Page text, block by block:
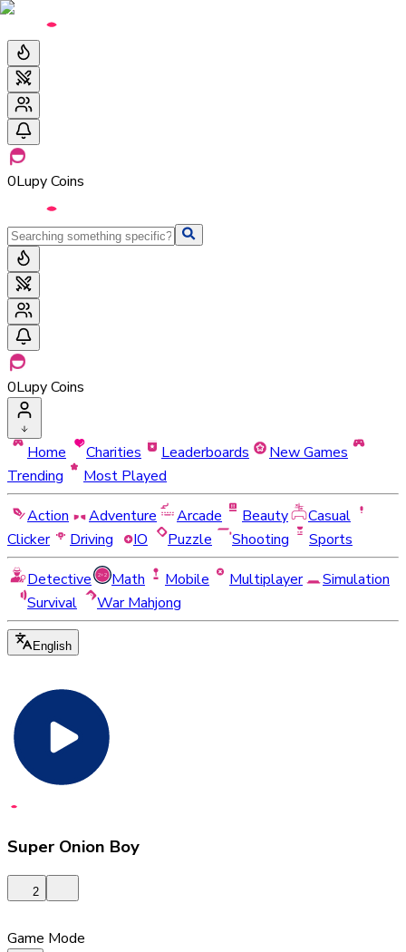
0Lupy Coins
0Lupy Coins
Home Charities Leaderboards
New Games
Trending
Most Played
Action
Adventure Arcade Beauty
Casual
Clicker
Driving IO Puzzle Shooting
Sports
Detective
Math Mobile Multiplayer
Simulation
Survival
War Mahjong
English
Super Onion Boy
2
Game Mode